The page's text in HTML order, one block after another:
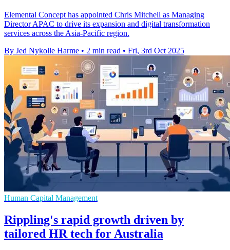
Elemental Concept has appointed Chris Mitchell as Managing
Director APAC to drive its expansion and digital transformation
services across the Asia-Pacific region.
By Jed Nykolle Harme • 2 min read • Fri, 3rd Oct 2025
Human Capital Management
Rippling's rapid growth driven by
tailored HR tech for Australia